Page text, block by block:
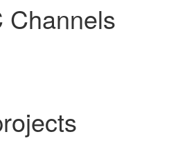
Channels